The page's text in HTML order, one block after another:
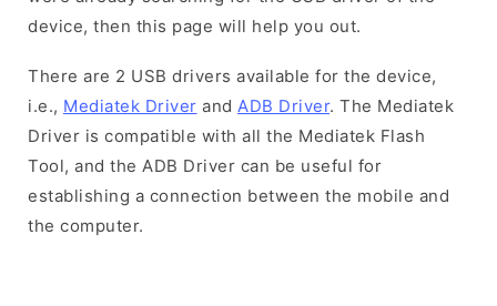
device, then this page will help you out.
There are 2 USB drivers available for the device,
i.e., Mediatek Driver and ADB Driver. The Mediatek
Driver is compatible with all the Mediatek Flash
Tool, and the ADB Driver can be useful for
establishing a connection between the mobile and
the computer.